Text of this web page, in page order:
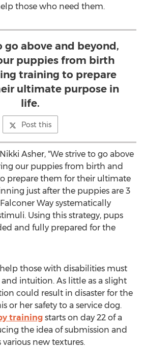
those who need them.
go above and beyond,
puppies from birth
training to prepare
ultimate purpose in
life.
Post this
Asher, "We strive to go above
our puppies from birth and
prepare them for their ultimate
just after the puppies are 3
Way systematically
Using this strategy, pups
and fully prepared for the
those with disabilities must
and intuition. As little as a slight
could result in disaster for the
or her safety to a service dog.
training starts on day 22 of a
the idea of submission and
new textures.